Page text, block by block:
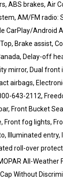
ABS brakes, Air
AM/FM radio:
CarPlay/Android
Brake assist,
Delay-off
mirror, Dual front
airbags,
643-2112,
Front Bucket
fog lights,
Illuminated
roll-over
All-Weather
Without